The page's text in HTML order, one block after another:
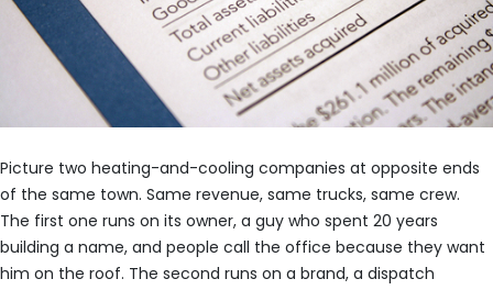
Picture two heating-and-cooling companies at opposite ends
of the same town. Same revenue, same trucks, same crew.
The first one runs on its owner, a guy who spent 20 years
building a name, and people call the office because they want
him on the roof. The second runs on a brand, a dispatch